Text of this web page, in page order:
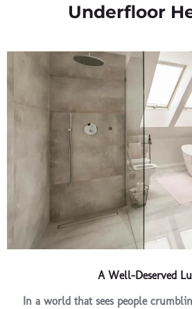
Underfloor
A Well-Deserved
In a world that sees people